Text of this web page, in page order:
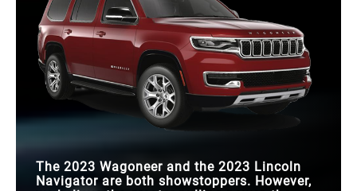
The 2023 Wagoneer and the 2023 Lincoln
Navigator are both showstoppers. However,